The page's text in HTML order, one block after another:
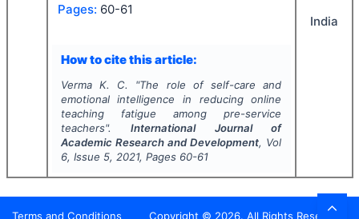
Pages: 60-61
How to cite this article:
Verma K. C. "The role of self-care and
emotional intelligence in reducing online
teaching fatigue among pre-service
teachers".International Journal of
Academic Research and Development, Vol
6, Issue 5, 2021, Pages 60-61
India
Terms and Conditions Copyright © 2026. All Rights Reserved.